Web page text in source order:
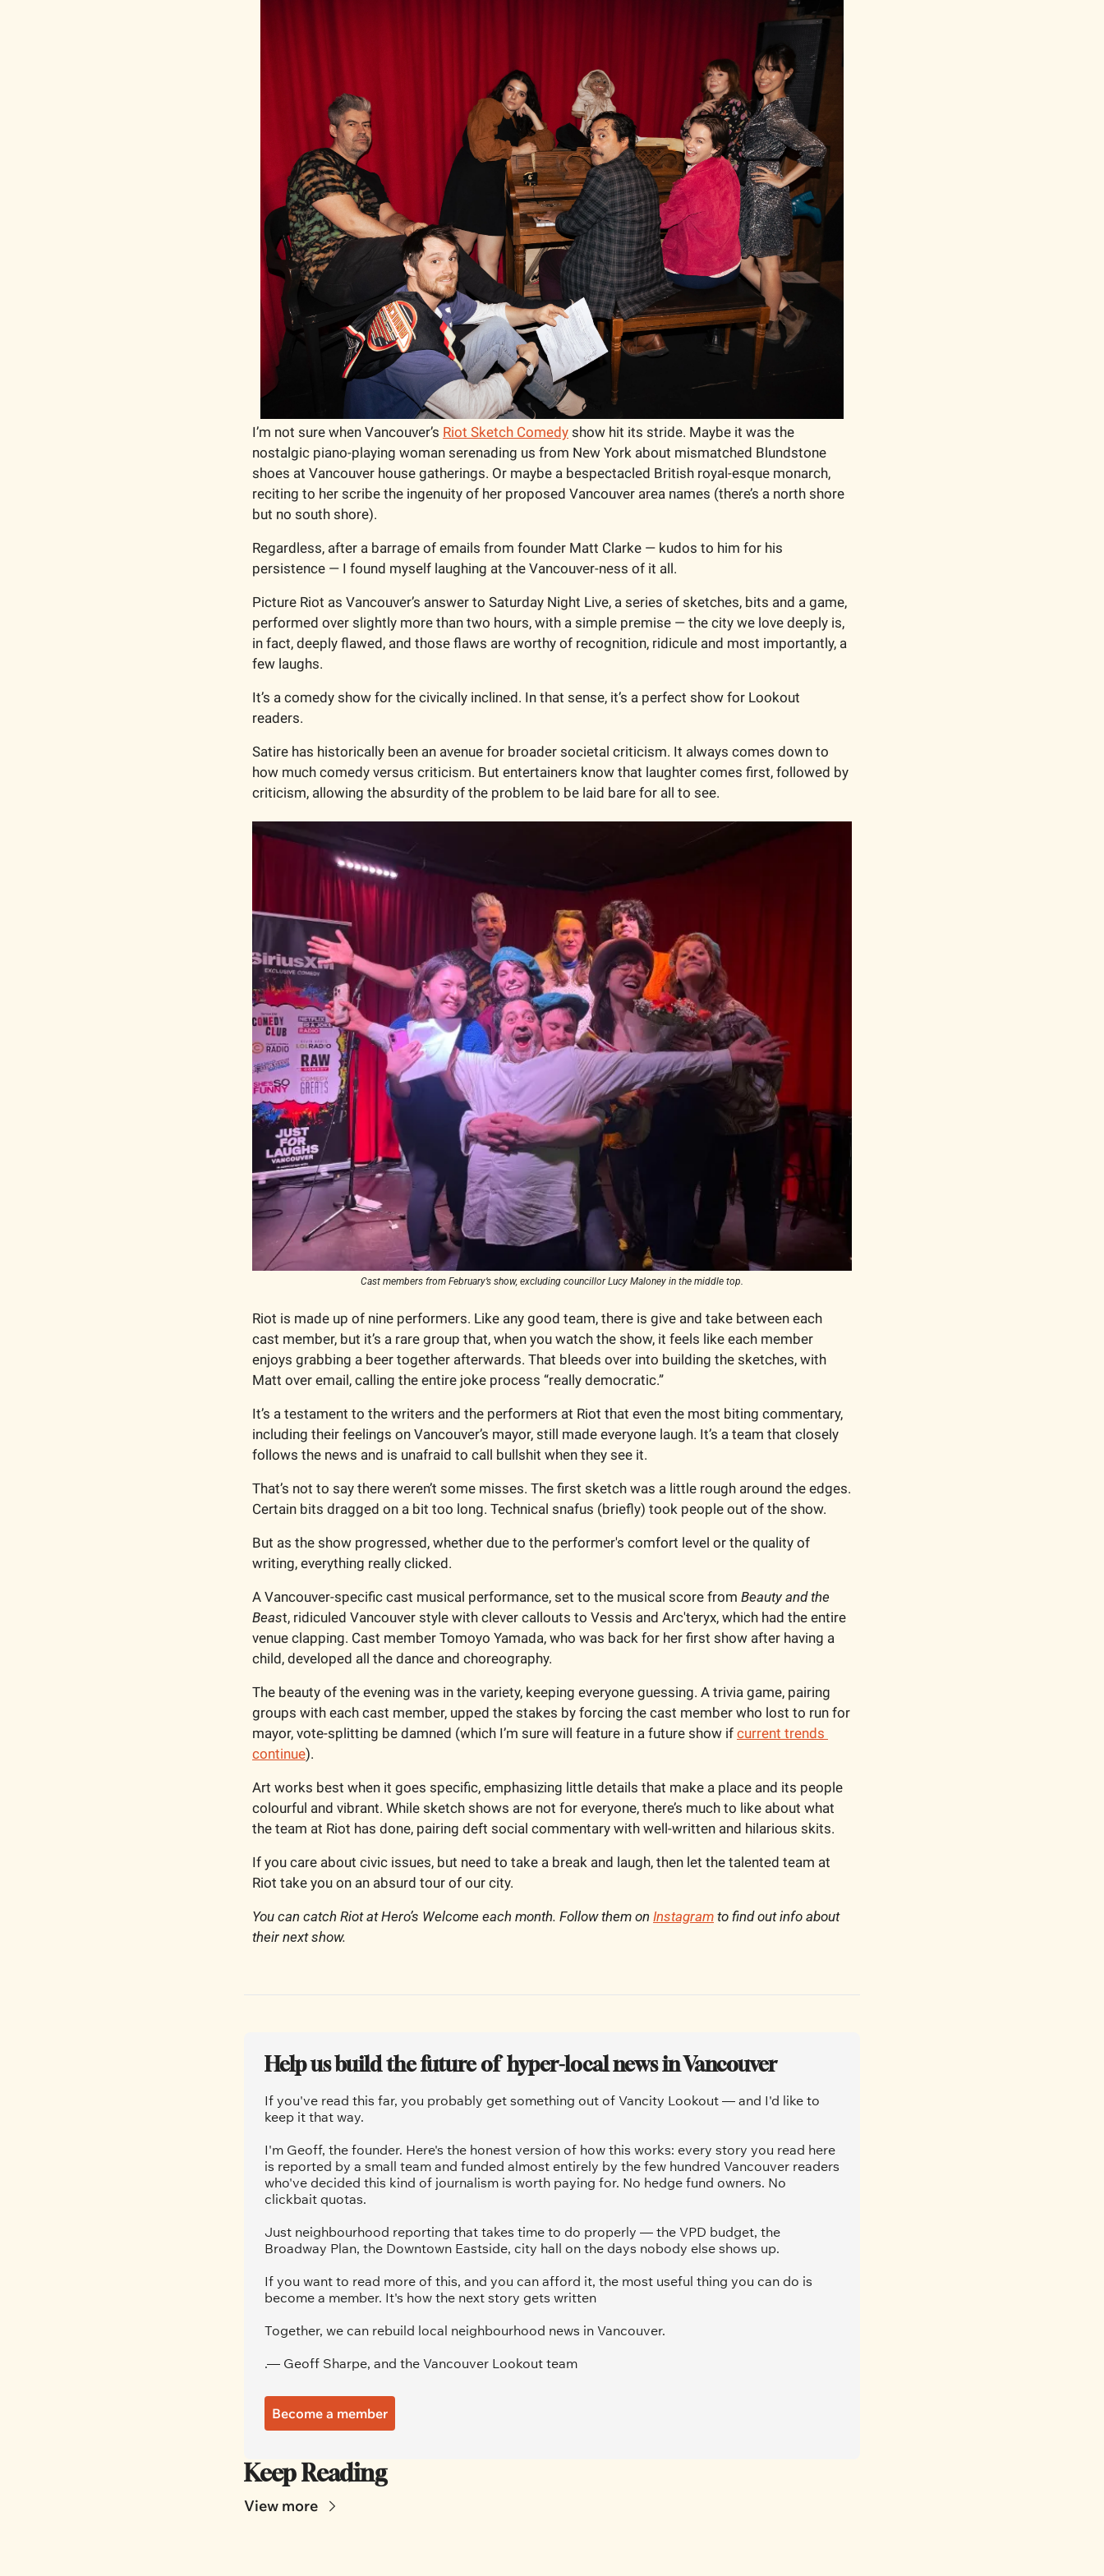
I’m not sure when Vancouver’s Riot Sketch Comedy show hit its stride. Maybe it was the
nostalgic piano-playing woman serenading us from New York about mismatched Blundstone
shoes at Vancouver house gatherings. Or maybe a bespectacled British royal-esque monarch,
reciting to her scribe the ingenuity of her proposed Vancouver area names (there’s a north shore
but no south shore).
Regardless, after a barrage of emails from founder Matt Clarke — kudos to him for his
persistence — I found myself laughing at the Vancouver-ness of it all.
Picture Riot as Vancouver’s answer to Saturday Night Live, a series of sketches, bits and a game,
performed over slightly more than two hours, with a simple premise — the city we love deeply is,
in fact, deeply flawed, and those flaws are worthy of recognition, ridicule and most importantly, a
few laughs.
It’s a comedy show for the civically inclined. In that sense, it’s a perfect show for Lookout
readers.
Satire has historically been an avenue for broader societal criticism. It always comes down to
how much comedy versus criticism. But entertainers know that laughter comes first, followed by
criticism, allowing the absurdity of the problem to be laid bare for all to see.
Cast members from February’s show, excluding councillor Lucy Maloney in the middle top.
Riot is made up of nine performers. Like any good team, there is give and take between each
cast member, but it’s a rare group that, when you watch the show, it feels like each member
enjoys grabbing a beer together afterwards. That bleeds over into building the sketches, with
Matt over email, calling the entire joke process “really democratic.”
It’s a testament to the writers and the performers at Riot that even the most biting commentary,
including their feelings on Vancouver’s mayor, still made everyone laugh. It’s a team that closely
follows the news and is unafraid to call bullshit when they see it.
That’s not to say there weren’t some misses. The first sketch was a little rough around the edges.
Certain bits dragged on a bit too long. Technical snafus (briefly) took people out of the show.
But as the show progressed, whether due to the performer's comfort level or the quality of
writing, everything really clicked.
A Vancouver-specific cast musical performance, set to the musical score from Beauty and the
Beast, ridiculed Vancouver style with clever callouts to Vessis and Arc'teryx, which had the entire
venue clapping. Cast member Tomoyo Yamada, who was back for her first show after having a
child, developed all the dance and choreography.
The beauty of the evening was in the variety, keeping everyone guessing. A trivia game, pairing
groups with each cast member, upped the stakes by forcing the cast member who lost to run for
mayor, vote-splitting be damned (which I’m sure will feature in a future show if current trends
continue).
Art works best when it goes specific, emphasizing little details that make a place and its people
colourful and vibrant. While sketch shows are not for everyone, there’s much to like about what
the team at Riot has done, pairing deft social commentary with well-written and hilarious skits.
If you care about civic issues, but need to take a break and laugh, then let the talented team at
Riot take you on an absurd tour of our city.
You can catch Riot at Hero’s Welcome each month. Follow them on Instagram to find out info about
their next show.
Help us build the future of  hyper-local news in Vancouver
If you've read this far, you probably get something out of Vancity Lookout — and I'd like to
keep it that way.
I'm Geoff, the founder. Here's the honest version of how this works: every story you read here
is reported by a small team and funded almost entirely by the few hundred Vancouver readers
who've decided this kind of journalism is worth paying for. No hedge fund owners. No
clickbait quotas.
Just neighbourhood reporting that takes time to do properly — the VPD budget, the
Broadway Plan, the Downtown Eastside, city hall on the days nobody else shows up.
If you want to read more of this, and you can afford it, the most useful thing you can do is
become a member. It's how the next story gets written
Together, we can rebuild local neighbourhood news in Vancouver.
.— Geoff Sharpe, and the Vancouver Lookout team
Become a member
Keep Reading
View more